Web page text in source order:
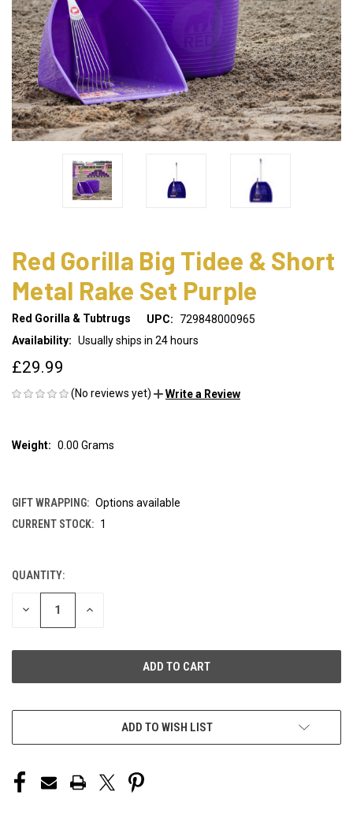
Red Gorilla Big Tidee & Short
Metal Rake Set Purple
Red Gorilla & Tubtrugs UPC:
729848000965
Availability: Usually ships in 24 hours
£29.99
(No reviews yet) Write a Review
Weight: 0.00 Grams
GIFT WRAPPING: Options available
CURRENT STOCK: 1
QUANTITY:
DECREASE INCREASE
ADD TO WISH LIST